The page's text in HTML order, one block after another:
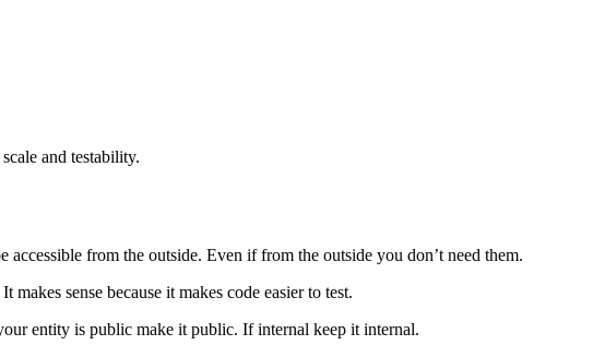
and testability.
from the outside. Even if from the outside you don’t need them.
makes sense because it makes code easier to test.
entity is public make it public. If internal keep it internal.